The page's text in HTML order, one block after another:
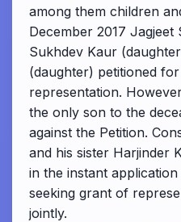
among them children
December 2017 Jagjeet
Sukhdev Kaur
(daughter) petitioned
representation.
the only son to the
against the Petition.
and his sister Harjinder
in the instant
seeking grant of
jointly.